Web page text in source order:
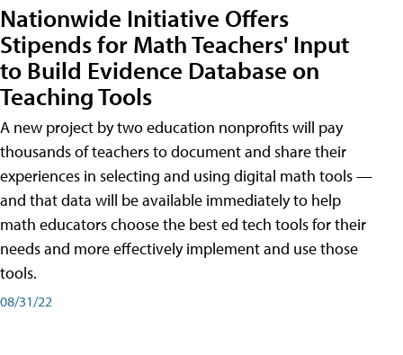
Nationwide Initiative Offers
Stipends for Math Teachers' Input
to Build Evidence Database on
Teaching Tools
A new project by two education nonprofits will pay
thousands of teachers to document and share their
experiences in selecting and using digital math tools —
and that data will be available immediately to help
math educators choose the best ed tech tools for their
needs and more effectively implement and use those
tools.
08/31/22